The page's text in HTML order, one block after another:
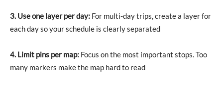
3. Use one layer per day: For multi-day trips, create a layer for
each day so your schedule is clearly separated
4. Limit pins per map: Focus on the most important stops. Too
many markers make the map hard to read